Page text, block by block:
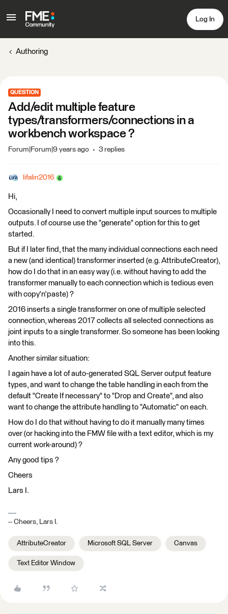
Log In
Authoring
QUESTION
Add/edit multiple feature
types/transformers/connections in a
workbench workspace ?
Forum|Forum|9 years ago 3 replies
lifalin2016
Hi,
Occasionally I need to convert multiple input sources to multiple
outputs. I of course use the "generate" option for this to get
started.
But if I later find, that the many individual connections each need
a new (and identical) transformer inserted (e.g. AttributeCreator),
how do I do that in an easy way (i.e. without having to add the
transformer manually to each connection which is tedious even
with copy'n'paste) ?
2016 inserts a single transformer on one of multiple selected
connection, whereas 2017 collects all selected connections as
joint inputs to a single transformer. So someone has been looking
into this.
Another similar situation:
I again have a lot of auto-generated SQL Server output feature
types, and want to change the table handling in each from the
default "Create If necessary" to "Drop and Create", and also
want to change the attribute handling to "Automatic" on each.
How do I do that without having to do it manually many times
over (or hacking into the FMW file with a text editor, which is my
current work-around) ?
Any good tips ?
Cheers
Lars I.
-- Cheers, Lars I.
AttributeCreator Microsoft SQL Server Canvas
Text Editor Window